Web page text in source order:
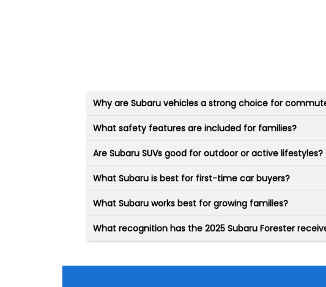
Why are Subaru vehicles a strong choice for
What safety features are included for families?
Are Subaru SUVs good for outdoor or active lifestyles?
What Subaru is best for first-time car buyers?
What Subaru works best for growing families?
What recognition has the 2025 Subaru Forester